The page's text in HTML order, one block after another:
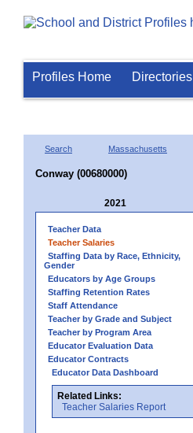
Profiles Home Directories
Search Massachusetts
Conway (00680000)
2021
Teacher Data
Teacher Salaries
Staffing Data by Race, Ethnicity,
Gender
Educators by Age Groups
Staffing Retention Rates
Staff Attendance
Teacher by Grade and Subject
Teacher by Program Area
Educator Evaluation Data
Educator Contracts
Educator Data Dashboard
Related Links:
Teacher Salaries Report